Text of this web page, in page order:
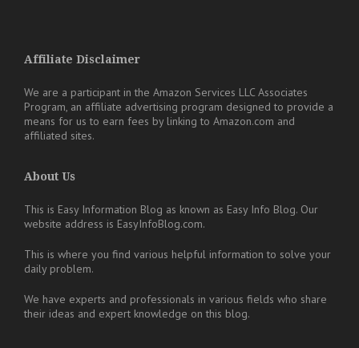
Affiliate Disclaimer
We are a participant in the Amazon Services LLC Associates
Program, an affiliate advertising program designed to provide a
means for us to earn fees by linking to Amazon.com and
affiliated sites.
About Us
This is Easy Information Blog as known as Easy Info Blog. Our
website address is EasyInfoBlog.com.
This is where you find various helpful information to solve your
daily problem.
We have experts and professionals in various fields who share
their ideas and expert knowledge on this blog.